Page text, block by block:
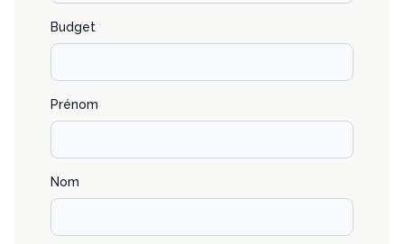
Budget
Prénom
Nom